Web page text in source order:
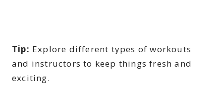
Tip: Explore different types of workouts
and instructors to keep things fresh and
exciting.